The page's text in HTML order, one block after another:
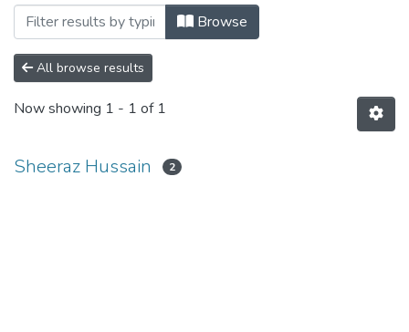
Browse
All browse results
Now showing 1 - 1 of 1
Sheeraz Hussain 2